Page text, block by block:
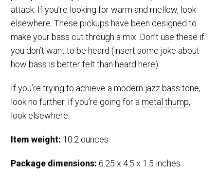
attack. If you’re looking for warm and mellow, look
elsewhere. These pickups have been designed to
make your bass cut through a mix. Don’t use these if
you don’t want to be heard (insert some joke about
how bass is better felt than heard here).
If you’re trying to achieve a modern jazz bass tone,
look no further. If you’re going for ametal thump,
look elsewhere.
Item weight: 10.2 ounces
Package dimensions:6.25 x 4.5 x 1.5 inches